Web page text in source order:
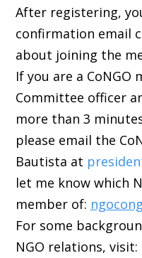
After registering,
confirmation email
about joining the
If you are a CoNGO
Committee officer
more than 3
please email the
Bautista at
let me know which
member of:
For some
NGO relations, visit: